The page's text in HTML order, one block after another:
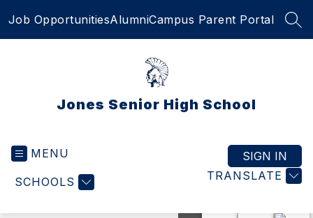
toJob OpportunitiesAlumniCampus Parent Portal
Jones Senior High School
MENU
SCHOOLS TRANSLATE
SIGN IN